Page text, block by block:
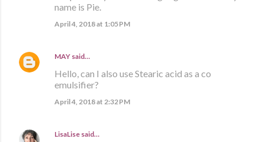
name is Pie.
April 4, 2018 at 1:05 PM
MAY said…
Hello, can I also use Stearic acid as a co
emulsifier?
April 4, 2018 at 2:32 PM
LisaLise said…